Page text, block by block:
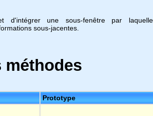
d'intégrer une sous-fenêtre par laquelle
sous-jacentes.
méthodes
Prototype